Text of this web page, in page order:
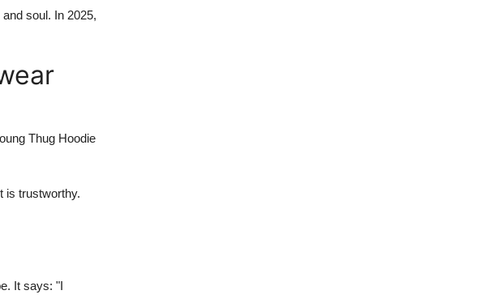
soul. In 2025,
Thug Hoodie
is trustworthy.
It says: "I